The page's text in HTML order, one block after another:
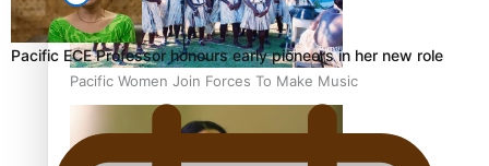
Pacific Women Join Forces To Make Music
Pacific ECE Professor honours early pioneers in her new role